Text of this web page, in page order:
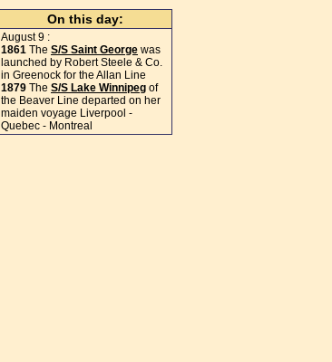
On this day:
August 9 :
1861 The S/S Saint George was
launched by Robert Steele & Co.
in Greenock for the Allan Line
1879 The S/S Lake Winnipeg of
the Beaver Line departed on her
maiden voyage Liverpool -
Quebec - Montreal